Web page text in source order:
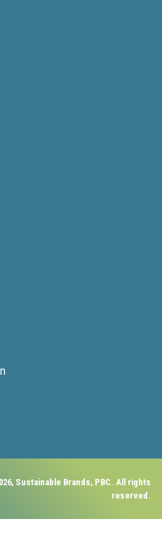
Sustainable Brands, PBC. All rights
reserved.